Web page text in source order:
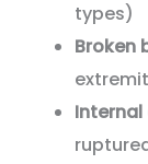
types)
Broken